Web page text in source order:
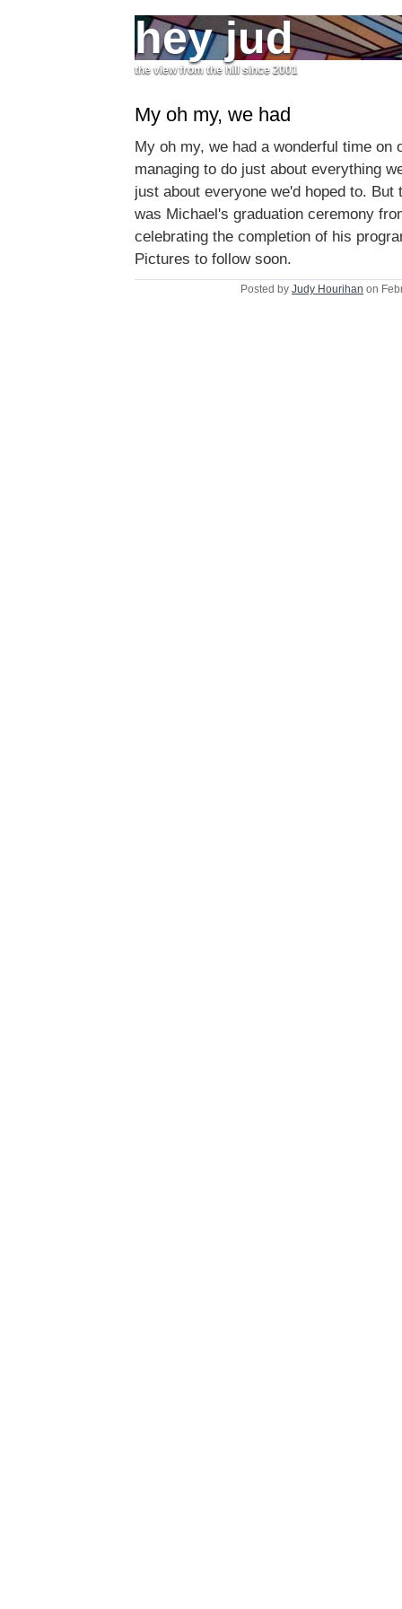
hey jud
the view from the hill since 2001
My oh my, we had
My oh my, we had a wonderful time on
managing to do just about everything
just about everyone we'd hoped to. But
was Michael's graduation ceremony
celebrating the completion of his
Pictures to follow soon.
Posted by Judy Hourihan on